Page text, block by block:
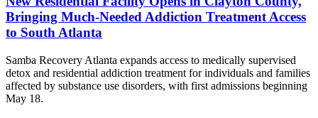
Bringing Much-Needed Addiction Treatment Access
to South Atlanta
Samba Recovery Atlanta expands access to medically supervised
detox and residential addiction treatment for individuals and families
affected by substance use disorders, with first admissions beginning
May 18.